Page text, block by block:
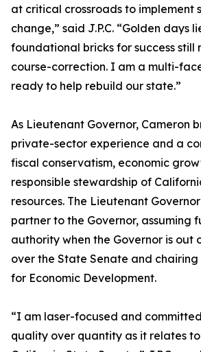
at critical crossroads to implement
change,” said J.P.C. “Golden days
foundational bricks for success
course-correction. I am a multi-
ready to help rebuild our state.”
As Lieutenant Governor, Cameron
private-sector experience and a
fiscal conservatism, economic
responsible stewardship of
resources. The Lieutenant
partner to the Governor, assuming
authority when the Governor is out
over the State Senate and chairing
for Economic Development.
“I am laser-focused and
quality over quantity as it relates